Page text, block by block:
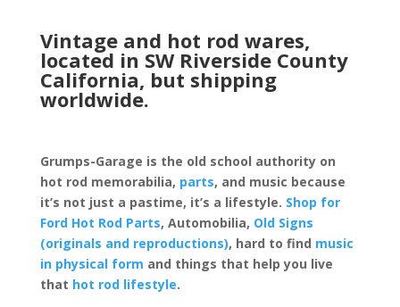
Vintage and hot rod wares,
located in SW Riverside County
California, but shipping
worldwide.
Grumps-Garage is the old school authority on
hot rod memorabilia, parts, and music because
it’s not just a pastime, it’s a lifestyle. Shop for
Ford Hot Rod Parts, Automobilia, Old Signs
(originals and reproductions), hard to find music
in physical form and things that help you live
that hot rod lifestyle.